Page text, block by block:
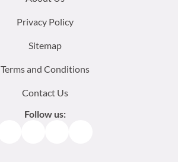
Privacy Policy
Sitemap
Terms and Conditions
Contact Us
Follow us: